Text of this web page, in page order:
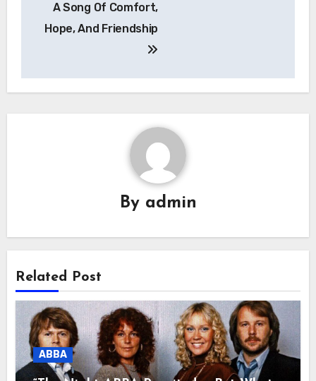
A Song Of Comfort,
Hope, And Friendship
By admin
Related Post
ABBA